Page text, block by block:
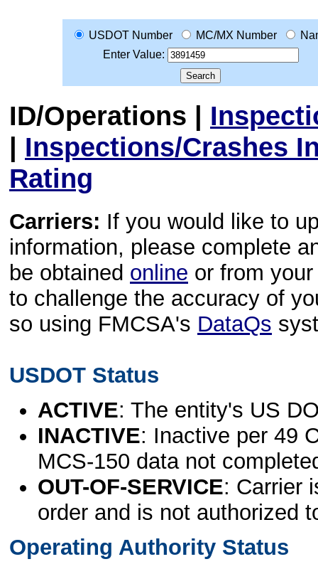
USDOT Number MC/MX Number
Enter Value:
ID/Operations |
| Inspections/Crashes
Rating
Carriers: If you would like to
information, please complete
be obtained online or from
to challenge the accuracy of
so using FMCSA's DataQs
USDOT Status
ACTIVE: The entity's US
INACTIVE: Inactive per 49
MCS-150 data not
OUT-OF-SERVICE: Carrier
order and is not authorized
Operating Authority Status